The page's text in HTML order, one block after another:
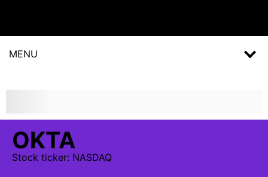
MENU
OKTA
Stock ticker: NASDAQ